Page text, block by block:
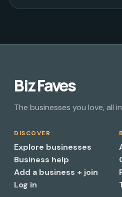
Biz Faves
The businesses you love, all
DISCOVER
Explore businesses
Business help
Add a business + join
Log in